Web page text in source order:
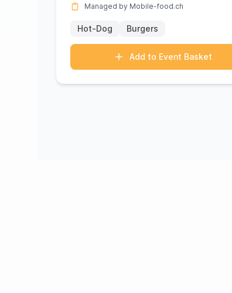
Managed by Mobile-food.ch
Hot-Dog Burgers
Add to Event Basket